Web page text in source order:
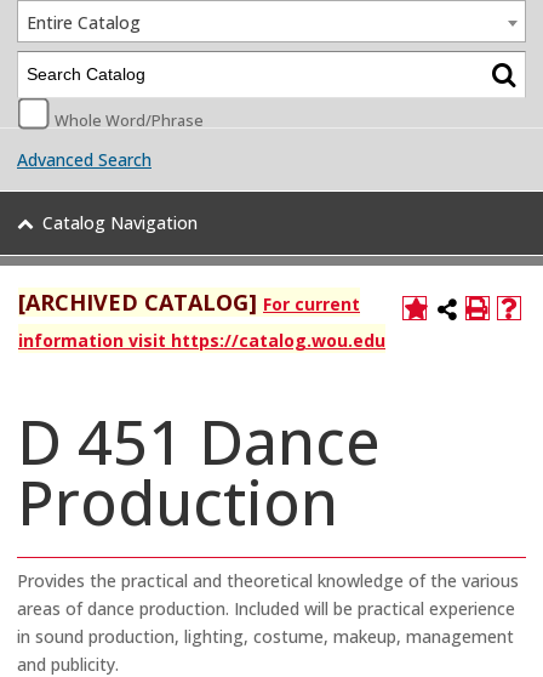
Entire Catalog
Whole Word/Phrase
Advanced Search
Catalog Navigation
[ARCHIVED CATALOG] For current
information visit https://catalog.wou.edu
D 451 Dance
Production
Provides the practical and theoretical knowledge of the various
areas of dance production. Included will be practical experience
in sound production, lighting, costume, makeup, management
and publicity.